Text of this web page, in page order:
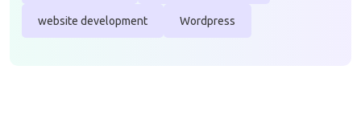
website development Wordpress